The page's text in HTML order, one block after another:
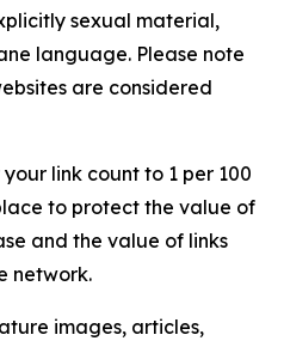
sexual material,
language. Please note
are considered
your link count to 1 per 100
to protect the value of
and the value of links
network.
images, articles,